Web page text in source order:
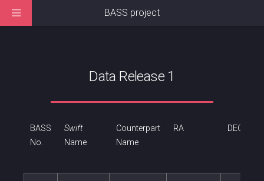
Data Release 1
BASS
No.
Swift
Name
Counterpart
Name
RA DEC
BASS project